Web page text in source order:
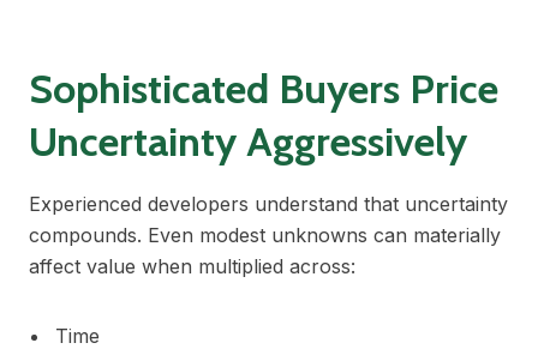
Sophisticated Buyers Price
Uncertainty Aggressively
Experienced developers understand that uncertainty
compounds. Even modest unknowns can materially
affect value when multiplied across:
Time